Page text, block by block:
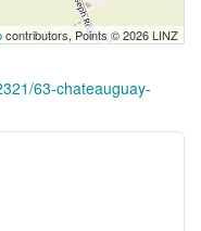
contributors, Points © 2026 LINZ
63-chateauguay-